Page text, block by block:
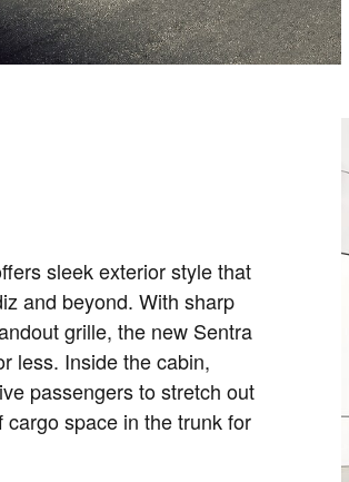
sleek exterior style that
and beyond. With sharp
grille, the new Sentra
less. Inside the cabin,
passengers to stretch out
space in the trunk for